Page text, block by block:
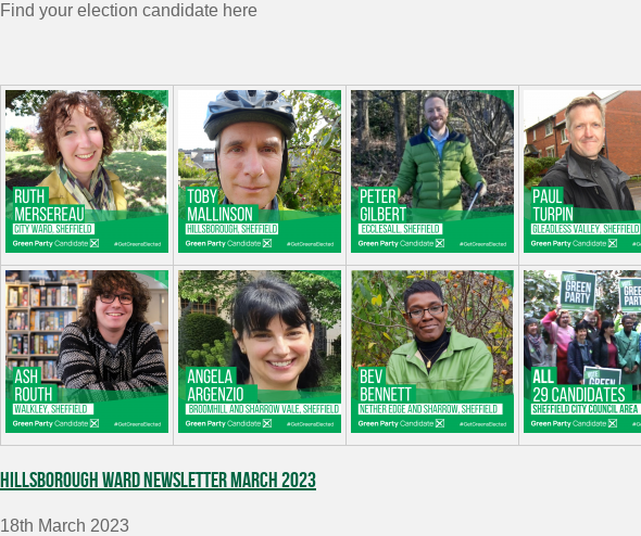
Find your election candidate here
Hillsborough ward newsletter March 2023
18th March 2023